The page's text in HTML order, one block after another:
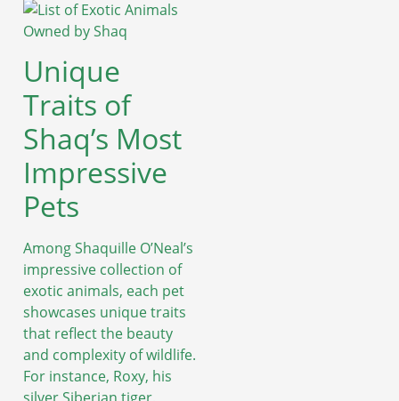
Unique
Traits of
Shaq’s Most
Impressive
Pets
Among Shaquille O’Neal’s
impressive collection of
exotic animals, each pet
showcases unique traits
that reflect the beauty
and complexity of wildlife.
For instance, Roxy, his